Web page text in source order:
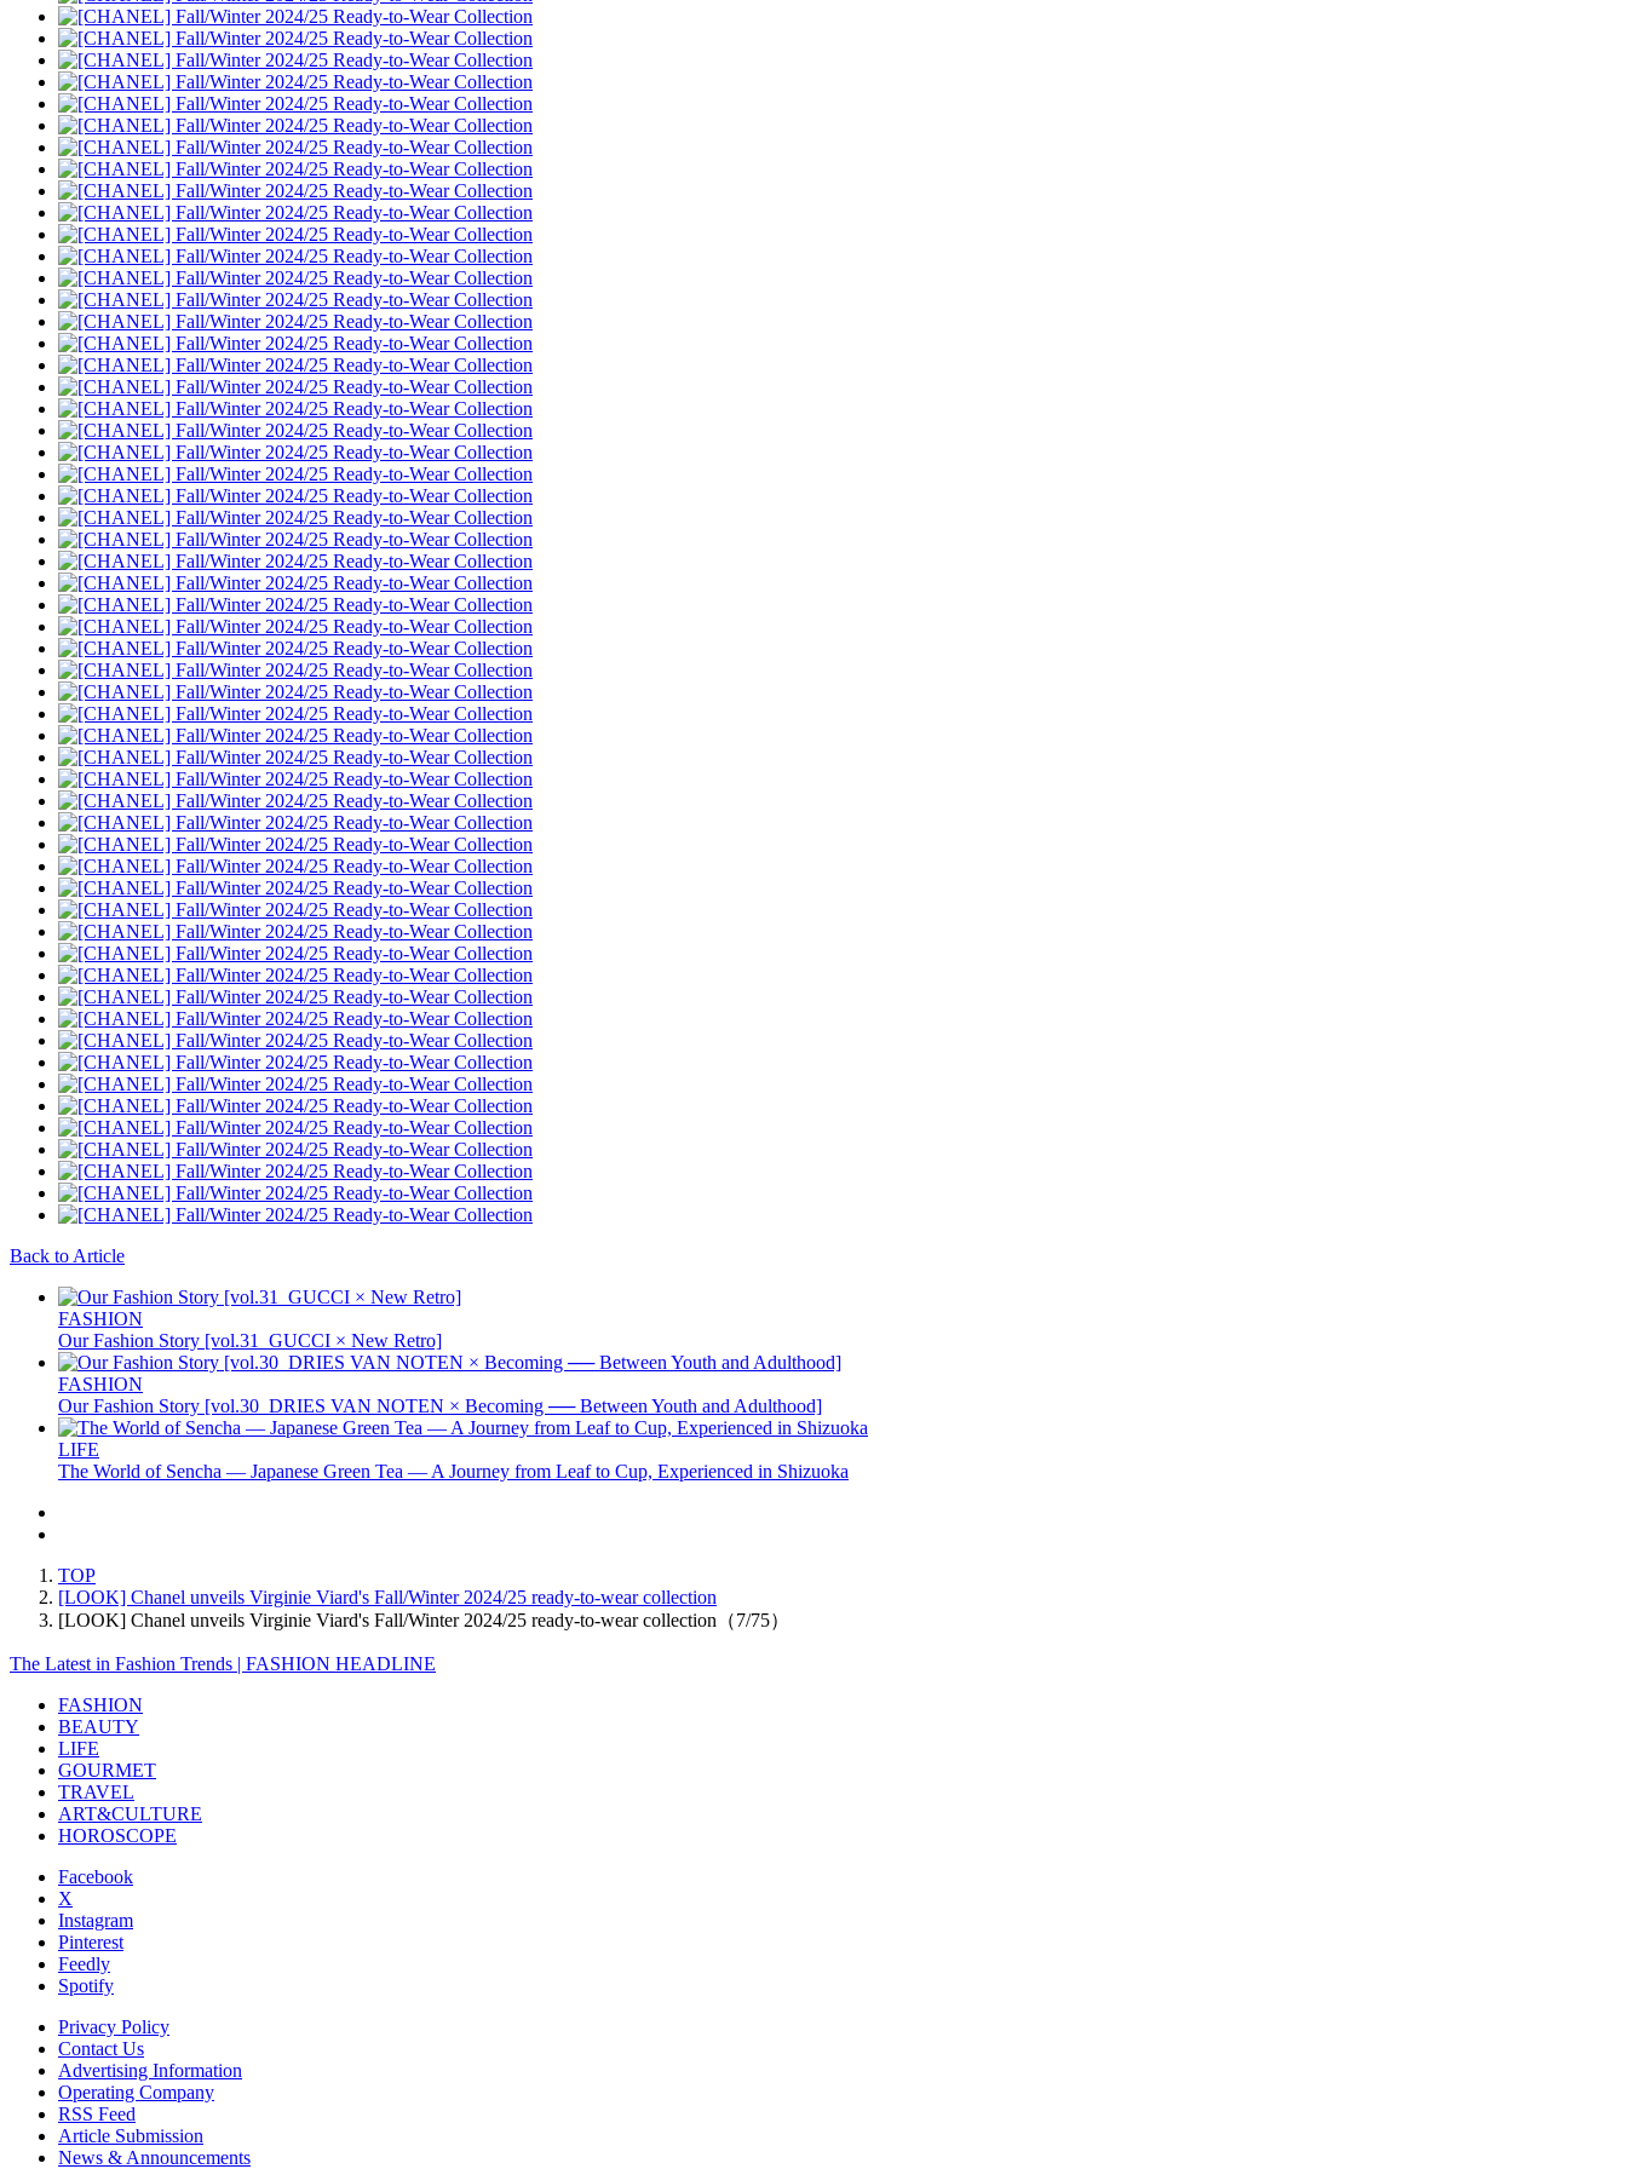
Back to Article
FASHION
Our Fashion Story [vol.31_GUCCI × New Retro]
FASHION
Our Fashion Story [vol.30_DRIES VAN NOTEN × Becoming ── Between Youth and Adulthood]
LIFE
The World of Sencha — Japanese Green Tea — A Journey from Leaf to Cup, Experienced in Shizuoka
TOP
[LOOK] Chanel unveils Virginie Viard's Fall/Winter 2024/25 ready-to-wear collection
[LOOK] Chanel unveils Virginie Viard's Fall/Winter 2024/25 ready-to-wear collection（7/75）
The Latest in Fashion Trends | FASHION HEADLINE
FASHION
BEAUTY
LIFE
GOURMET
TRAVEL
ART&CULTURE
HOROSCOPE
Facebook
X
Instagram
Pinterest
Feedly
Spotify
Privacy Policy
Contact Us
Advertising Information
Operating Company
RSS Feed
Article Submission
News & Announcements